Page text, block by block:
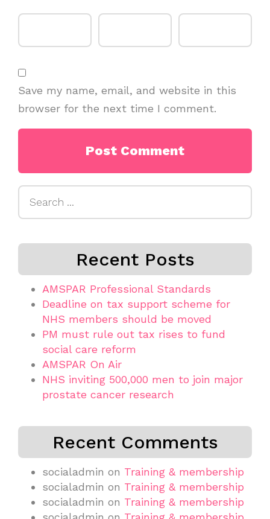
Save my name, email, and website in this
browser for the next time I comment.
Recent Posts
AMSPAR Professional Standards
Deadline on tax support scheme for
NHS members should be moved
PM must rule out tax rises to fund
social care reform
AMSPAR On Air
NHS inviting 500,000 men to join major
prostate cancer research
Recent Comments
socialadmin on Training & membership
socialadmin on Training & membership
socialadmin on Training & membership